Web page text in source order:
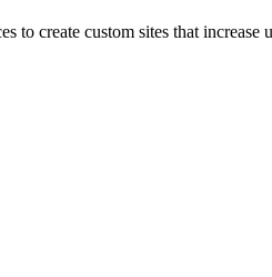
create custom sites that increase